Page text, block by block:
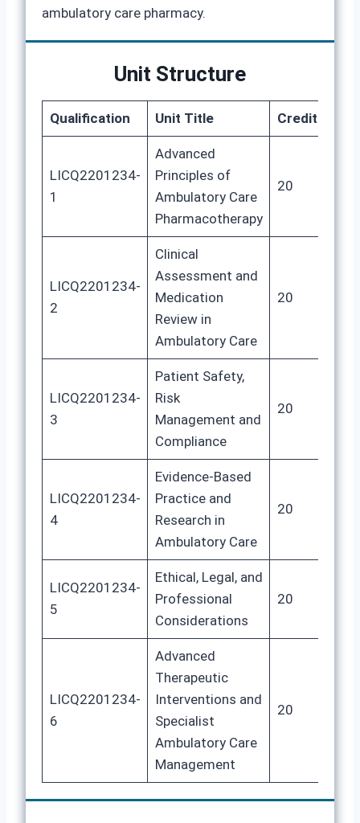
ambulatory care pharmacy.
Unit Structure
Qualification Unit Title Credits
LICQ2201234-
1
Advanced
Principles of
Ambulatory Care
Pharmacotherapy
20
LICQ2201234-
2
Clinical
Assessment and
Medication
Review in
Ambulatory Care
20
LICQ2201234-
3
Patient Safety,
Risk
Management and
Compliance
20
LICQ2201234-
4
Evidence-Based
Practice and
Research in
Ambulatory Care
20
LICQ2201234-
5
Ethical, Legal, and
Professional
Considerations
20
LICQ2201234-
6
Advanced
Therapeutic
Interventions and
Specialist
Ambulatory Care
Management
20